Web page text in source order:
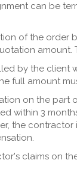
can be
of the order
by the
full amount
on the
within 3
the
claims on